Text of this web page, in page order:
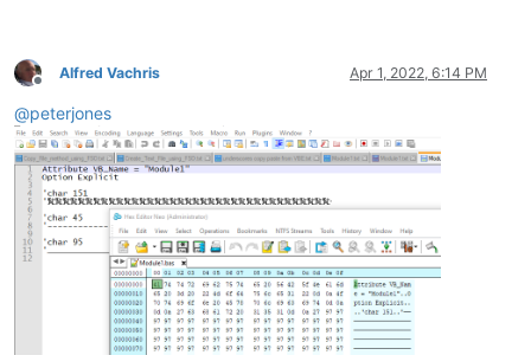
Offline
Alfred Vachris Apr 1, 2022, 6:14 PM
@peterjones